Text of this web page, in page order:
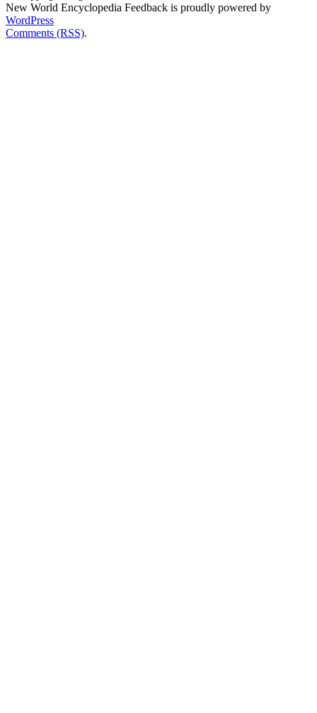
New World Encyclopedia Feedback is proudly powered by
WordPress
Comments (RSS).